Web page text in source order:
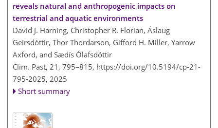
reveals natural and anthropogenic impacts on
terrestrial and aquatic environments
David J. Harning, Christopher R. Florian, Áslaug
Geirsdóttir, Thor Thordarson, Gifford H. Miller, Yarrow
Axford, and Sædís Ólafsdóttir
Clim. Past, 21, 795–815, https://doi.org/10.5194/cp-21-
795-2025, 2025
Short summary